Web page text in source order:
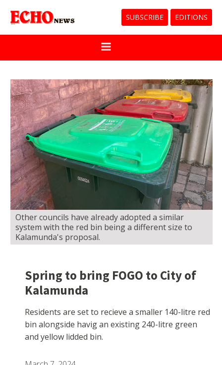
SUBSCRIBE EDITIONS
Other councils have already adopted a similar
system with the red bin being a different size to
Kalamunda's proposal.
Spring to bring FOGO to City of
Kalamunda
Residents are set to recieve a smaller 140-litre red
bin alongside havig an existing 240-litre green
and yellow lidded bin.